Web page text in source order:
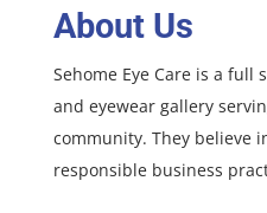
About Us
Sehome Eye Care is a full
and eyewear gallery
community. They believe
responsible business